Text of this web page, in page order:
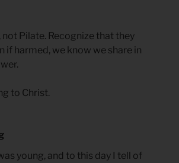
Pilate. Recognize that they
if harmed, we know we share in
to Christ.
young, and to this day I tell of